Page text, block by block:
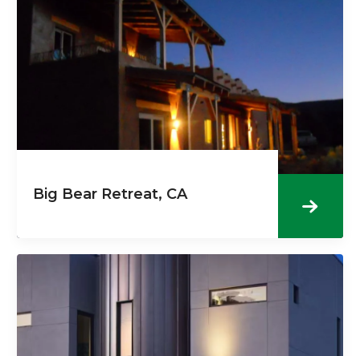
Big Bear Retreat, CA